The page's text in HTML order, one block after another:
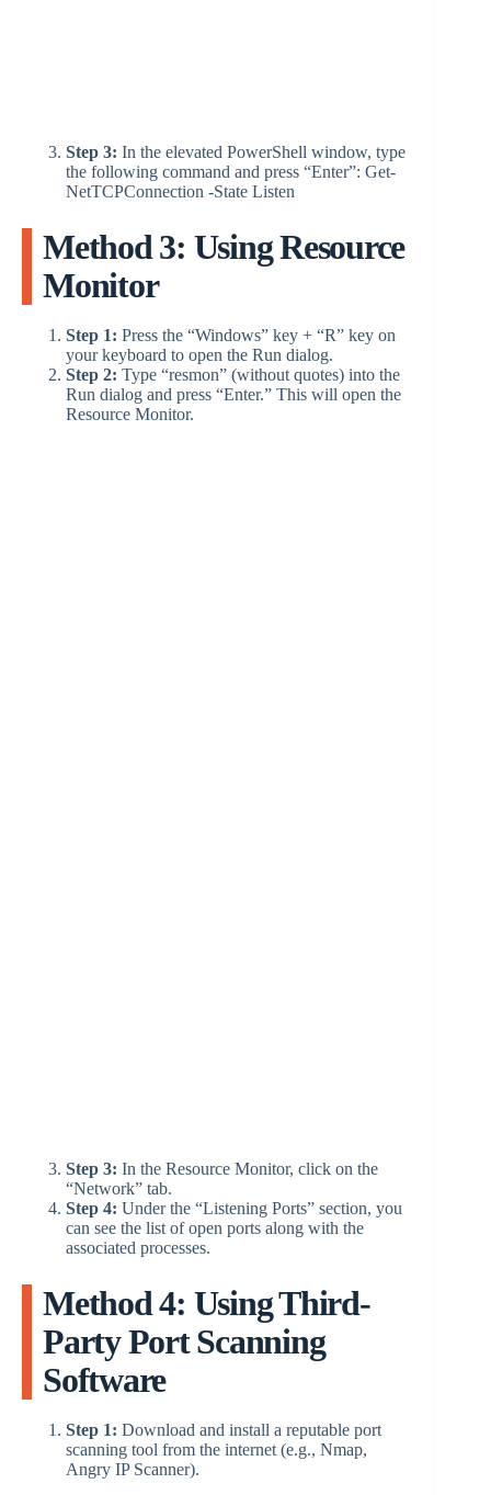
Step 3: In the elevated PowerShell window, type
the following command and press “Enter”: Get-
NetTCPConnection -State Listen
Method 3: Using Resource
Monitor
Step 1: Press the “Windows” key + “R” key on
your keyboard to open the Run dialog.
Step 2: Type “resmon” (without quotes) into the
Run dialog and press “Enter.” This will open the
Resource Monitor.
Step 3: In the Resource Monitor, click on the
“Network” tab.
Step 4: Under the “Listening Ports” section, you
can see the list of open ports along with the
associated processes.
Method 4: Using Third-
Party Port Scanning
Software
Step 1: Download and install a reputable port
scanning tool from the internet (e.g., Nmap,
Angry IP Scanner).